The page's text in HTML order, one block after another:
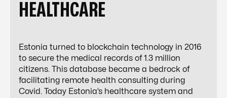
HEALTHCARE
Estonia turned to blockchain technology in 2016
to secure the medical records of 1.3 million
citizens. This database became a bedrock of
facilitating remote health consulting during
Covid. Today Estonia’s healthcare system and